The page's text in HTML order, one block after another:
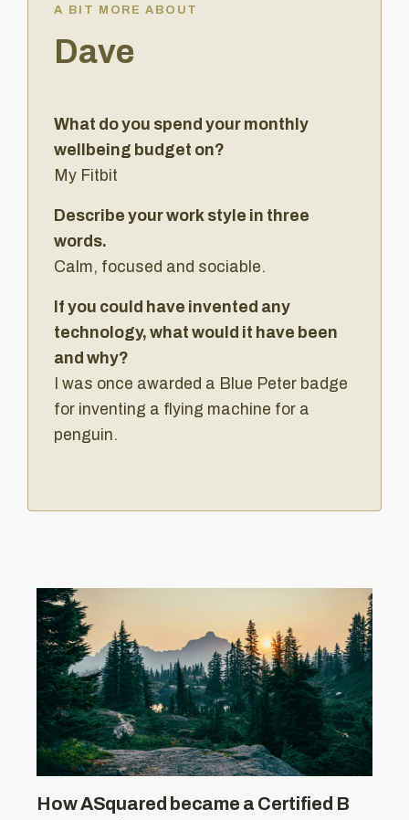
A BIT MORE ABOUT
Dave
What do you spend your monthly
wellbeing budget on?
My Fitbit
Describe your work style in three
words.
Calm, focused and sociable.
If you could have invented any
technology, what would it have been
and why?
I was once awarded a Blue Peter badge
for inventing a flying machine for a
penguin.‍
How ASquared became a Certified B